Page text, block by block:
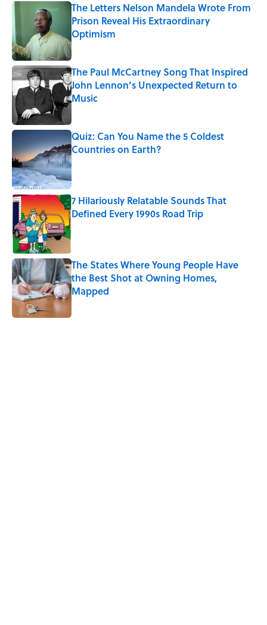
The Letters Nelson Mandela Wrote From
Prison Reveal His Extraordinary
Optimism
Published by on Invalid Date
The Paul McCartney Song That Inspired
John Lennon’s Unexpected Return to
Music
Quiz: Can You Name the 5 Coldest
Countries on Earth?
Published by on Invalid Date
7 Hilariously Relatable Sounds That
Defined Every 1990s Road Trip
Published by on Invalid Date
The States Where Young People Have
the Best Shot at Owning Homes,
Mapped
Published by on Invalid Date